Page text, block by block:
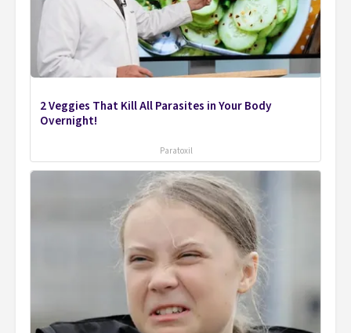
2 Veggies That Kill All Parasites in Your Body
Overnight!
Paratoxil